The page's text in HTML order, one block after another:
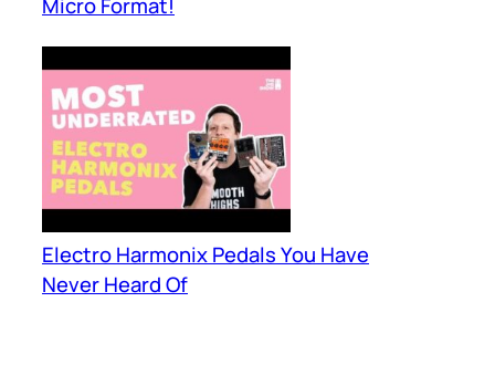
Electro Harmonix Pedals You Have
Never Heard Of